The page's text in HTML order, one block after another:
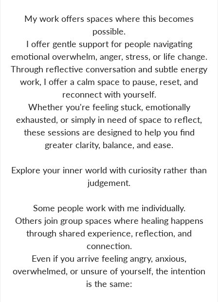
My work offers spaces where this becomes
possible.
I offer gentle support for people navigating
emotional overwhelm, anger, stress, or life change.
Through reflective conversation and subtle energy
work, I offer a calm space to pause, reset, and
reconnect with yourself.
Whether you're feeling stuck, emotionally
exhausted, or simply in need of space to reflect,
these sessions are designed to help you find
greater clarity, balance, and ease.
Explore your inner world with curiosity rather than
judgement.
Some people work with me individually.
Others join group spaces where healing happens
through shared experience, reflection, and
connection.
Even if you arrive feeling angry, anxious,
overwhelmed, or unsure of yourself, the intention
is the same: